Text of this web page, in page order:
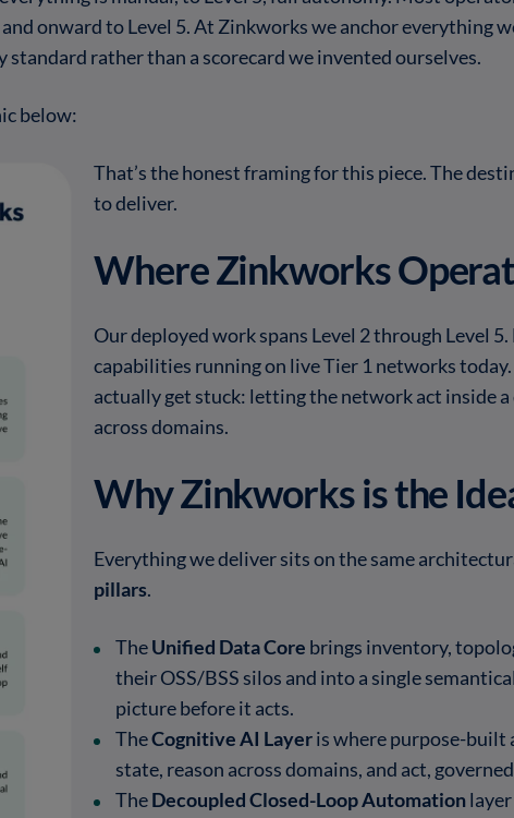
onward to Level 5. At Zinkworks we anchor everything
standard rather than a scorecard we invented ourselves.
below:
That’s the honest framing for this piece. The
to deliver.
Where Zinkworks
Our deployed work spans Level 2 through Level
capabilities running on live Tier 1 networks
actually get stuck: letting the network act inside
across domains.
Why Zinkworks is the
Everything we deliver sits on the same
pillars.
The Unified Data Core brings inventory,
their OSS/BSS silos and into a single
picture before it acts.
TheCognitive AI Layer is where purpose-built
state, reason across domains, and act,
The Decoupled Closed-Loop Automation